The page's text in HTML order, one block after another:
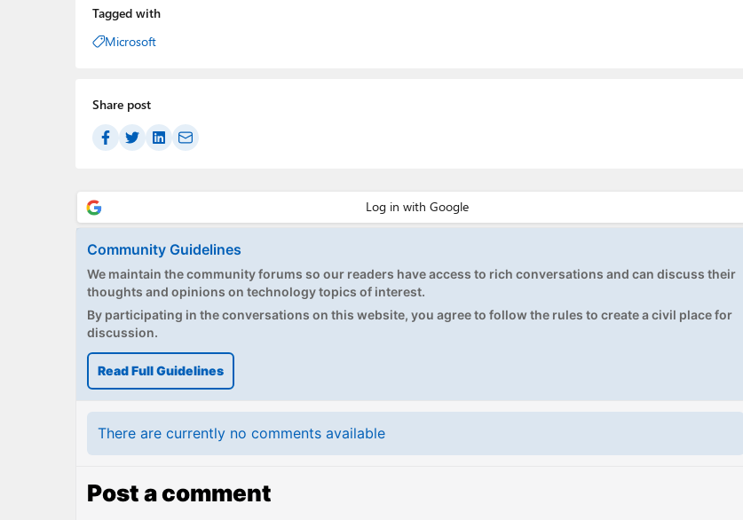
Tagged with
Microsoft
Share post
Community Guidelines
We maintain the community forums so our readers have access to rich conversations and can discuss their
thoughts and opinions on technology topics of interest.
By participating in the conversations on this website, you agree to follow the rules to create a civil place for
discussion.
Read Full Guidelines
There are currently no comments available
Post a comment